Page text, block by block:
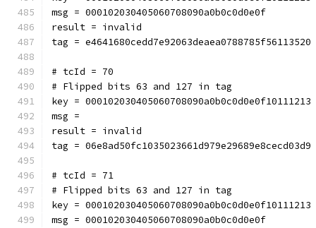
msg = 000102030405060708090a0b0c0d0e0f
result = invalid
tag = e4641680cedd7e92063deaea0788785f56113520
# tcId = 70
# Flipped bits 63 and 127 in tag
key = 000102030405060708090a0b0c0d0e0f10111213
msg =
result = invalid
tag = 06e8ad50fc1035023661d979e29689e8cecd03d9
# tcId = 71
# Flipped bits 63 and 127 in tag
key = 000102030405060708090a0b0c0d0e0f10111213
msg = 000102030405060708090a0b0c0d0e0f